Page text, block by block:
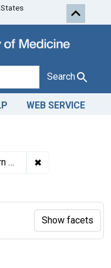
Skip to first
Search
WEB SERVICE
✖
Show facets